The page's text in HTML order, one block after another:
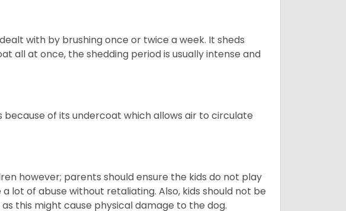
with by brushing once or twice a week. It sheds
all at once, the shedding period is usually intense and
because of its undercoat which allows air to circulate
however; parents should ensure the kids do not play
lot of abuse without retaliating. Also, kids should not be
this might cause physical damage to the dog.